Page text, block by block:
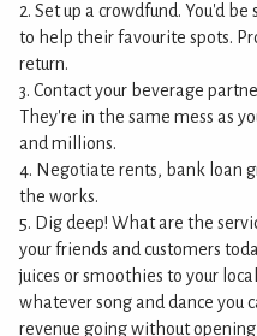
2. Set up a crowdfund. You'd
to help their favourite spots.
return.
3. Contact your beverage
They're in the same mess as
and millions.
4. Negotiate rents, bank loan
the works.
5. Dig deep! What are the
your friends and customers
juices or smoothies to your
whatever song and dance you
revenue going without opening